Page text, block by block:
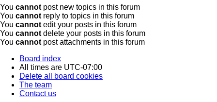
You cannot post new topics in this forum
You cannot reply to topics in this forum
You cannot edit your posts in this forum
You cannot delete your posts in this forum
You cannot post attachments in this forum
Board index
All times are UTC-07:00
Delete all board cookies
The team
Contact us